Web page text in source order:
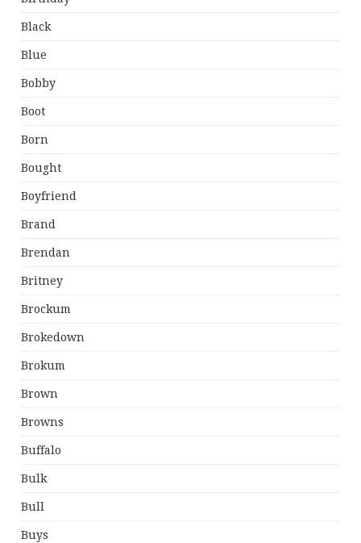
Black
Blue
Bobby
Boot
Born
Bought
Boyfriend
Brand
Brendan
Britney
Brockum
Brokedown
Brokum
Brown
Browns
Buffalo
Bulk
Bull
Buys